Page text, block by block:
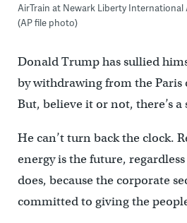
AirTrain at Newark Liberty
(AP file photo)
Donald Trump has sullied
by withdrawing from the Paris
But, believe it or not, there’s
He can’t turn back the clock.
energy is the future,
does, because the corporate
committed to giving the